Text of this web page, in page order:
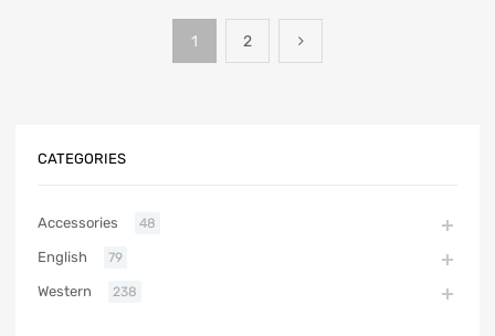
1 2
CATEGORIES
Accessories 48
English 79
Western 238